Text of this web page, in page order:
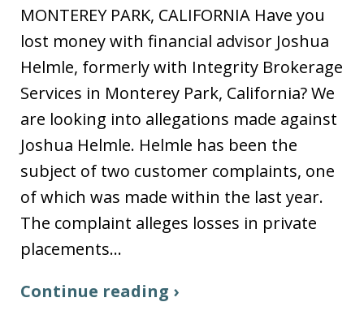
MONTEREY PARK, CALIFORNIA Have you
lost money with financial advisor Joshua
Helmle, formerly with Integrity Brokerage
Services in Monterey Park, California? We
are looking into allegations made against
Joshua Helmle. Helmle has been the
subject of two customer complaints, one
of which was made within the last year.
The complaint alleges losses in private
placements…
Continue reading ›